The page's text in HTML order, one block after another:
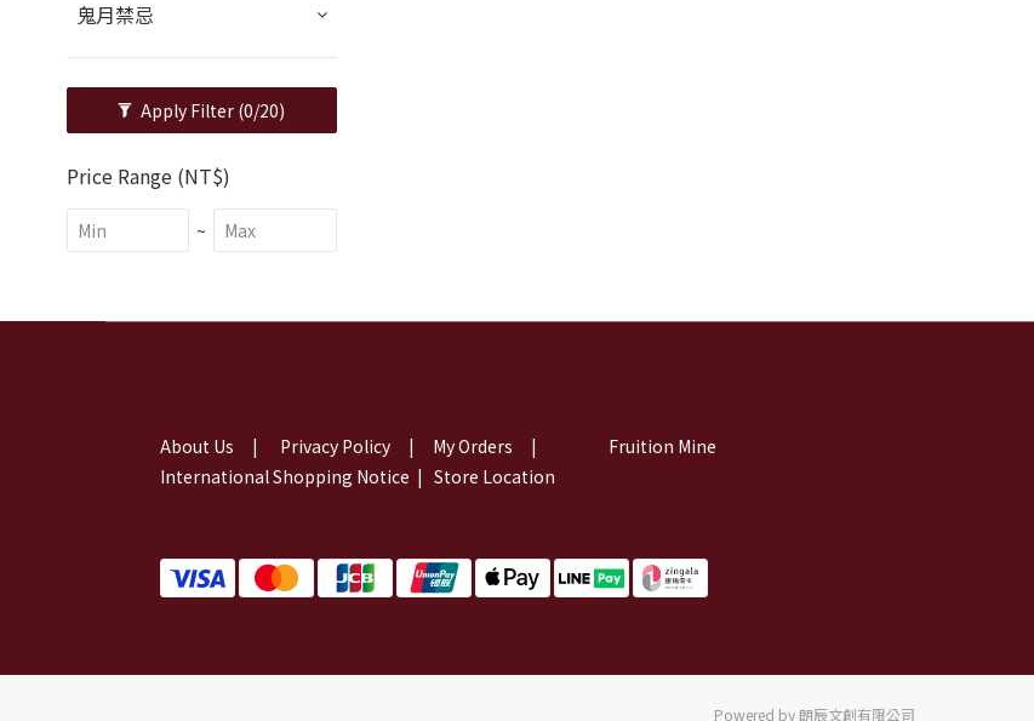
鬼月禁忌
Apply Filter (0/20)
Price Range (NT$)
~
About Us | Privacy Policy | My Orders |
International Shopping Notice | Store Location
Fruition Mine
Powered by 朗辰文創有限公司